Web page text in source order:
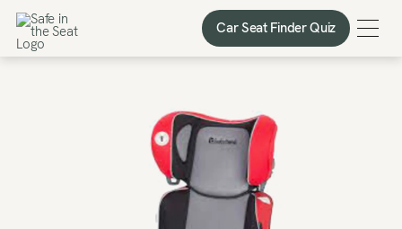
Car Seat Finder Quiz
Car Seat Finder Quiz